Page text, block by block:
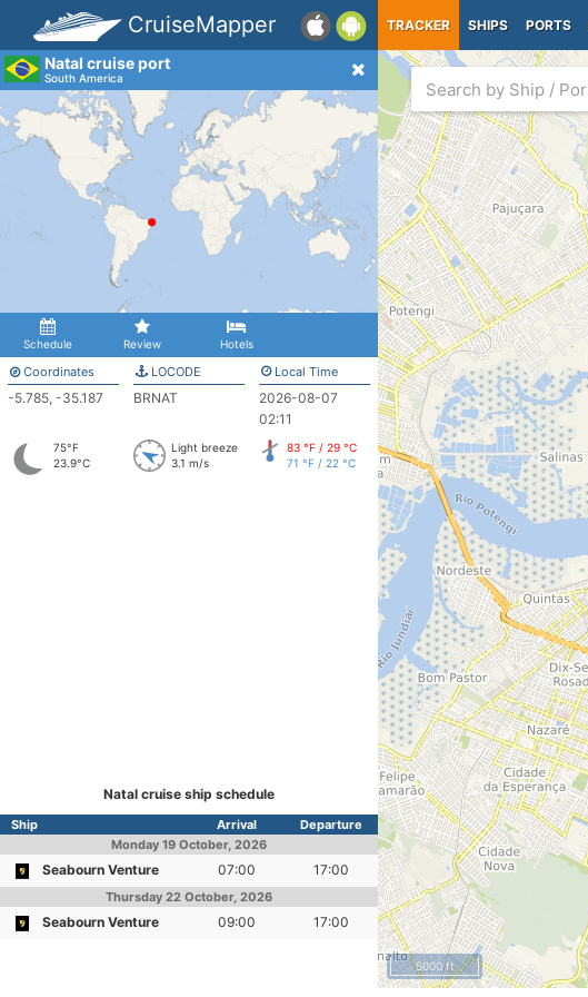
CruiseMapper TRACKER SHIPS PORTS
Natal cruise port
South America
Schedule Review Hotels
Coordinates
-5.785, -35.187
LOCODE
BRNAT
Local Time
2026-08-07
02:11
75°F
23.9°C
Light breeze
3.1 m/s
83 °F / 29 °C
71 °F / 22 °C
Natal cruise ship schedule
Ship Arrival
Departure
Monday 19 October, 2026
Seabourn Venture 07:00 17:00
Thursday 22 October, 2026
Seabourn Venture 09:00 17:00
5000 ft